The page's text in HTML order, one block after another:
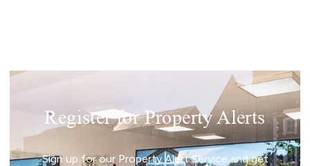
Register for Property Alerts
Sign up for our Property Alert Service and get